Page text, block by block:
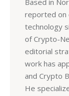
Based in
reported on
technology
of Crypto-
editorial
work has
and Crypto
He